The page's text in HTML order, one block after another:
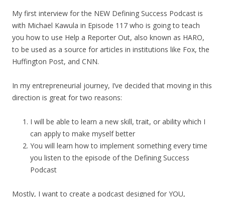
My first interview for the NEW Defining Success Podcast is
with Michael Kawula in Episode 117 who is going to teach
you how to use Help a Reporter Out, also known as HARO,
to be used as a source for articles in institutions like Fox, the
Huffington Post, and CNN.
In my entrepreneurial journey, I’ve decided that moving in this
direction is great for two reasons:
I will be able to learn a new skill, trait, or ability which I
can apply to make myself better
You will learn how to implement something every time
you listen to the episode of the Defining Success
Podcast
Mostly, I want to create a podcast designed for YOU,